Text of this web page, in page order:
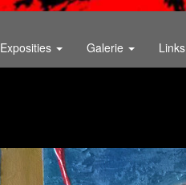
Exposities Galerie Links